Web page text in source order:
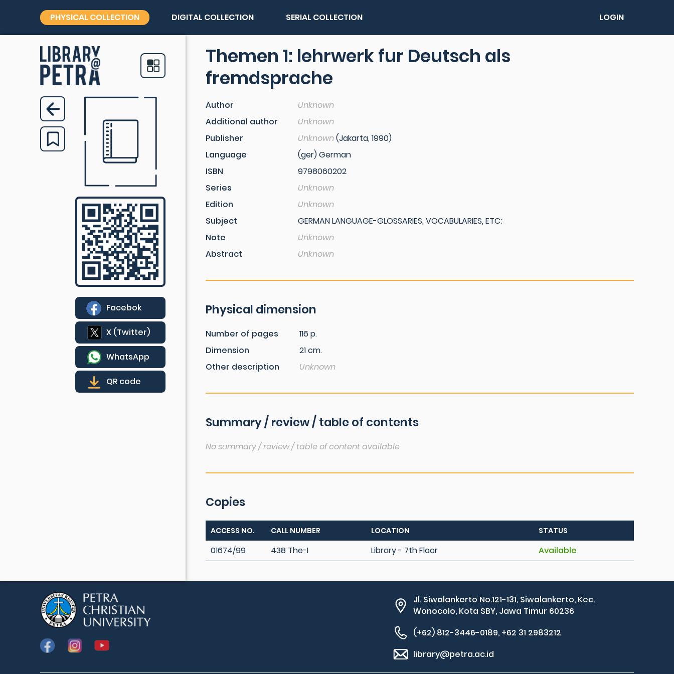
PHYSICAL COLLECTION DIGITAL COLLECTION SERIAL COLLECTION LOGIN
Facebok
X (Twitter)
WhatsApp
QR code
Themen 1: lehrwerk fur Deutsch als
fremdsprache
Author
Unknown
Additional author
Unknown
Publisher
Unknown(Jakarta, 1990)
Language
(ger) German
ISBN
9798060202
Series
Unknown
Edition
Unknown
Subject
GERMAN LANGUAGE-GLOSSARIES, VOCABULARIES, ETC;
Note
Unknown
Abstract
Unknown
Physical dimension
Number of pages
116 p.
Dimension
21 cm.
Other description
Unknown
Summary / review / table of contents
No summary / review / table of content available
Copies
ACCESS NO. CALL NUMBER LOCATION STATUS
01674/99 438 The-I Library - 7th Floor Available
Jl. Siwalankerto No.121-131, Siwalankerto, Kec.
Wonocolo, Kota SBY, Jawa Timur 60236
(+62) 812-3446-0189, +62 31 2983212
library@petra.ac.id